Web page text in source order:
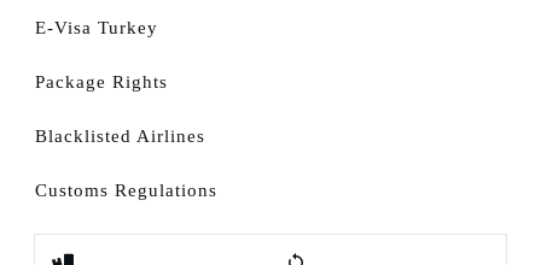
E-Visa Turkey
Package Rights
Blacklisted Airlines
Customs Regulations